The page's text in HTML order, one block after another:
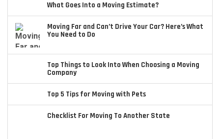
What Goes Into a Moving Estimate?
Moving Far and Can’t Drive Your Car? Here’s What
You Need to Do
Top Things to Look Into When Choosing a Moving
Company
Top 5 Tips for Moving with Pets
Checklist For Moving To Another State